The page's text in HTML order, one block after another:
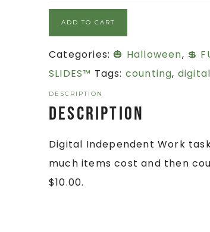
ADD TO CART
Categories: 🎃 Halloween, 💲
SLIDES™ Tags: counting,
DESCRIPTION
Description
Digital Independent Work
much items cost and then
$10.00.